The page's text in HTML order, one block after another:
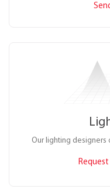
Our lighting designers